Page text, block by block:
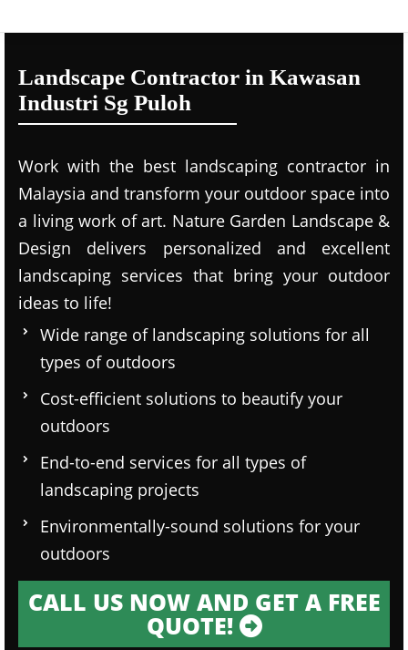
Landscape Contractor in Kawasan
Industri Sg Puloh
Work with the best landscaping contractor in
Malaysia and transform your outdoor space into
a living work of art. Nature Garden Landscape &
Design delivers personalized and excellent
landscaping services that bring your outdoor
ideas to life!
Wide range of landscaping solutions for all
types of outdoors
Cost-efficient solutions to beautify your
outdoors
End-to-end services for all types of
landscaping projects
Environmentally-sound solutions for your
outdoors
CALL US NOW AND GET A FREE
QUOTE!